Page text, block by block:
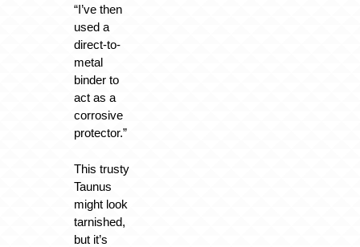
“I’ve then
used a
direct-to-
metal
binder to
act as a
corrosive
protector.”
This trusty
Taunus
might look
tarnished,
but it’s